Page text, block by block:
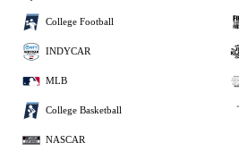
College Football
INDYCAR
MLB
College Basketball
NASCAR